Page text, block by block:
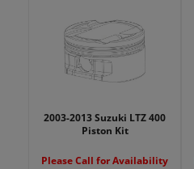
2003-2013 Suzuki LTZ 400
Piston Kit
Please Call for Availability